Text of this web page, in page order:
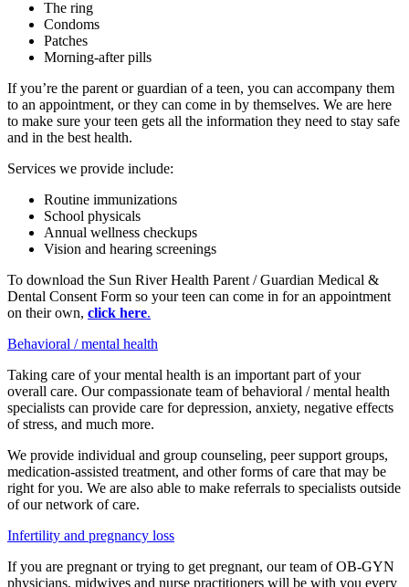
The ring
Condoms
Patches
Morning-after pills
If you’re the parent or guardian of a teen, you can accompany them
to an appointment, or they can come in by themselves. We are here
to make sure your teen gets all the information they need to stay safe
and in the best health.
Services we provide include:
Routine immunizations
School physicals
Annual wellness checkups
Vision and hearing screenings
To download the Sun River Health Parent / Guardian Medical &
Dental Consent Form so your teen can come in for an appointment
on their own, click here.
Behavioral / mental health
Taking care of your mental health is an important part of your
overall care. Our compassionate team of behavioral / mental health
specialists can provide care for depression, anxiety, negative effects
of stress, and much more.
We provide individual and group counseling, peer support groups,
medication-assisted treatment, and other forms of care that may be
right for you. We are also able to make referrals to specialists outside
of our network of care.
Infertility and pregnancy loss
If you are pregnant or trying to get pregnant, our team of OB-GYN
physicians, midwives and nurse practitioners will be with you every